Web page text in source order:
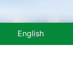
English